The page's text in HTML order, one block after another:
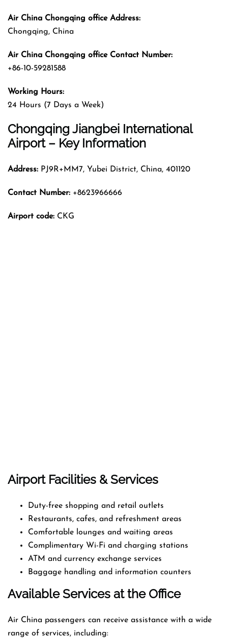
Air China Chongqing office Address:
Chongqing, China
Air China Chongqing office Contact Number:
+86-10-59281588
Working Hours:
24 Hours (7 Days a Week)
Chongqing Jiangbei International
Airport – Key Information
Address: PJ9R+MM7, Yubei District, China, 401120
Contact Number: +8623966666
Airport code: CKG
Airport Facilities & Services
Duty-free shopping and retail outlets
Restaurants, cafes, and refreshment areas
Comfortable lounges and waiting areas
Complimentary Wi-Fi and charging stations
ATM and currency exchange services
Baggage handling and information counters
Available Services at the Office
Air China passengers can receive assistance with a wide
range of services, including: